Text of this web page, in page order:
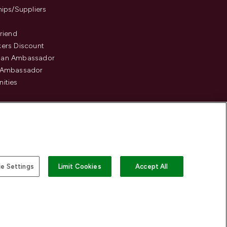
Suppliers
Discount
Ambassador
Settings Limit Cookies Accept All